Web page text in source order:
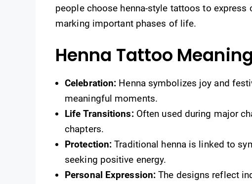
people choose henna-style tattoos to express
marking important phases of life.
Henna Tattoo Meaning
Celebration: Henna symbolizes joy and
meaningful moments.
Life Transitions:Often used during major
chapters.
Protection: Traditional henna is linked to
seeking positive energy.
Personal Expression: The designs reflect